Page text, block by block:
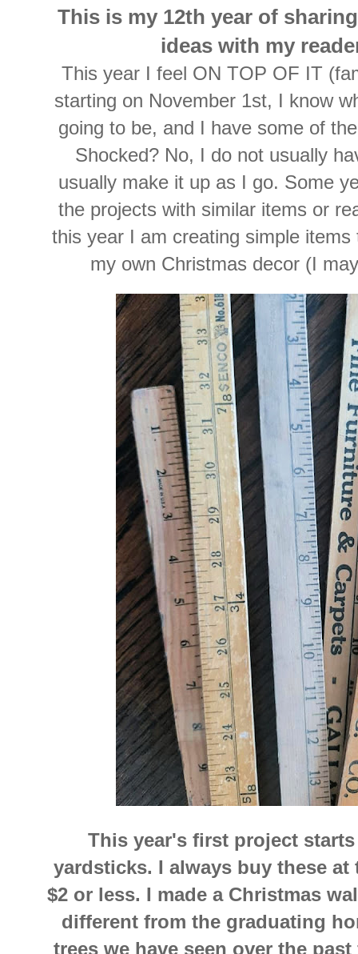
This is my 12th year of
ideas with my
This year I feel ON TOP OF IT
starting on November 1st, I know
going to be, and I have some of
Shocked? No, I do not usually
usually make it up as I go. Some
the projects with similar items or
this year I am creating simple
my own Christmas decor (I
This year's first project
yardsticks. I always buy these
$2 or less. I made a Christmas
different from the graduating
trees we have seen over the